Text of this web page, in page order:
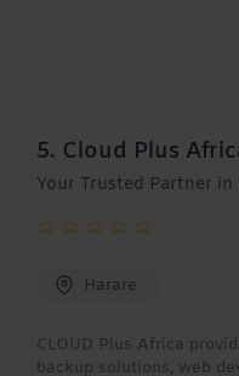
5. Cloud Plus
Your Trusted Partner in
Harare
CLOUD Plus Africa
backup solutions, web